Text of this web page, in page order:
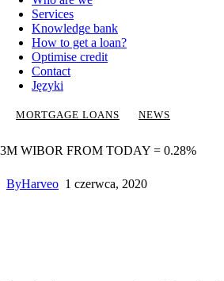
Services
Knowledge bank
How to get a loan?
Optimise credit
Contact
Języki
MORTGAGE LOANS NEWS
3M WIBOR FROM TODAY = 0.28%
ByHarveo 1 czerwca, 2020